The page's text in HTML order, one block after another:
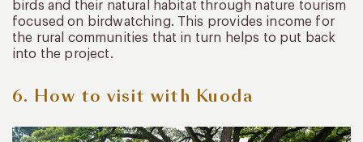
birds and their natural habitat through nature tourism
focused on birdwatching. This provides income for
the rural communities that in turn helps to put back
into the project.
6. How to visit with Kuoda